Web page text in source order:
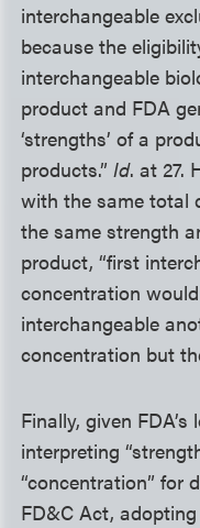
interchangeable
because the
interchangeable
product and FDA
‘strengths’ of a
products.”Id. at 27.
with the same total
the same strength
product, “first
concentration
interchangeable
concentration but
Finally, given
interpreting
“concentration” for
FD&C Act,